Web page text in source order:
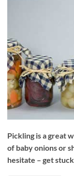
Pickling is a great
of baby onions or
hesitate – get